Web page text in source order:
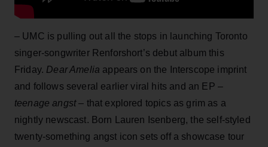
– UMC is pulling out all the stops in launching Toronto
singer-songwriter Renforshort’s debut album this
Friday. Dear Amelia appears on the Interscope imprint
and follows several earlier viral hits and an EP –
teenage angst – that explored topics as grim as a
nightly newscast. Born Lauren Isenberg, the self-styled
twenty-something angst icon sets off a showcase tour